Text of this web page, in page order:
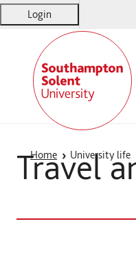
Login
Warsash Maritime
Sports Complex
Students' Union
Home University life
Travel